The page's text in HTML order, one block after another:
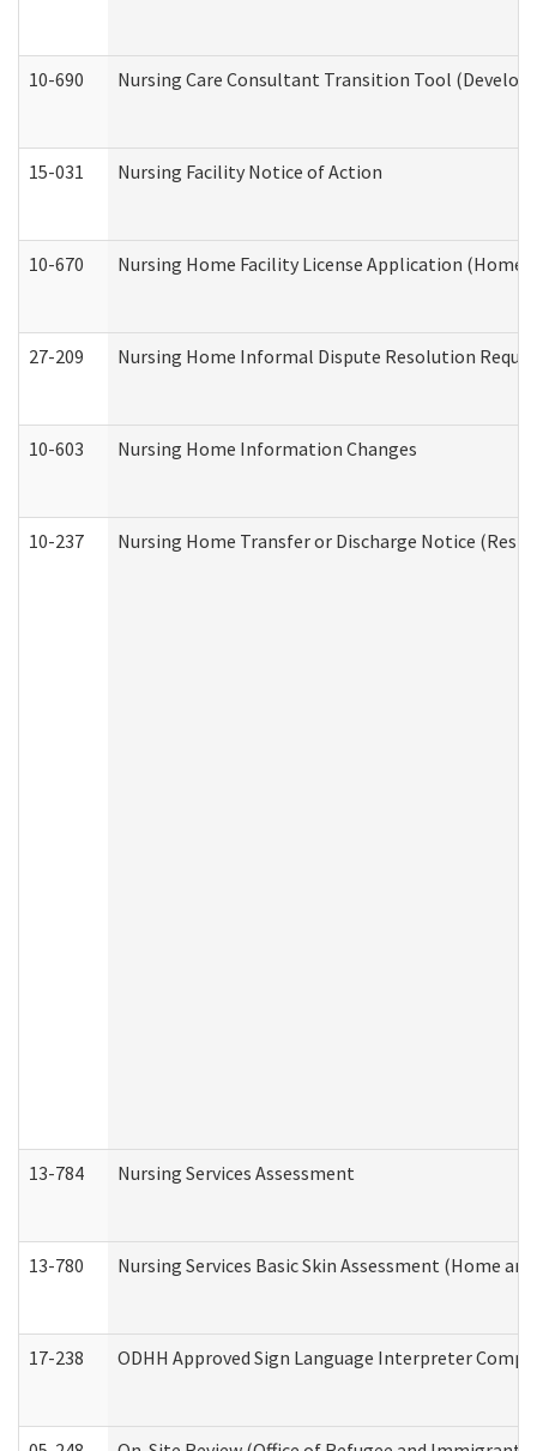
10-690 Nursing Care Consultant Transition Tool
15-031 Nursing Facility Notice of Action
10-670 Nursing Home Facility License Application
27-209 Nursing Home Informal Dispute Resolution
10-603 Nursing Home Information Changes
10-237 Nursing Home Transfer or Discharge Notice
13-784 Nursing Services Assessment
13-780 Nursing Services Basic Skin Assessment (Home
17-238 ODHH Approved Sign Language Interpreter